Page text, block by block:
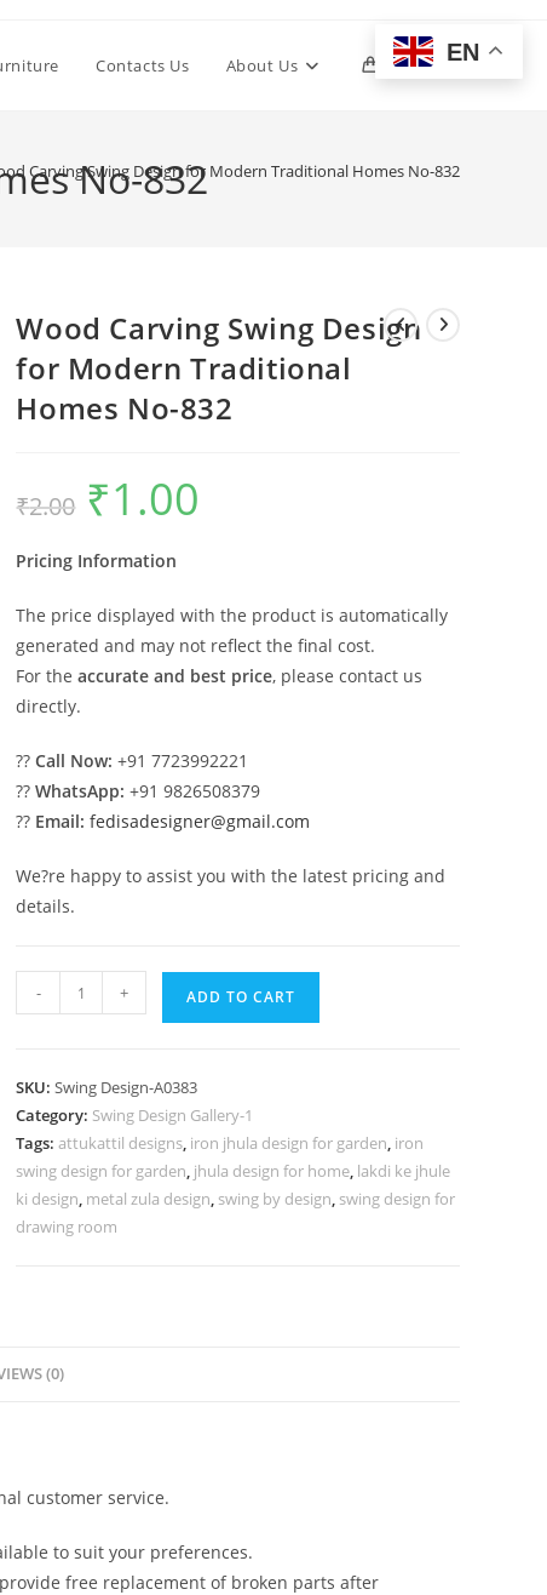
Contacts Us About Us 0 Toggle
No-832
Carving Swing Design for Modern Traditional Homes No-832
Wood Carving Swing Design
for Modern Traditional
Homes No-832
₹2.00
Original
price
was:
₹1.00
Pricing Information
The price displayed with the product is automatically
generated and may not reflect the final cost.
For theaccurate and best price, please contact us
directly.
??Call Now: +91 7723992221
??WhatsApp: +91 9826508379
?? Email: fedisadesigner@gmail.com
We?re happy to assist you with the latest pricing and
details.
Carving
for
Modern
Traditional
Homes
No-
- + ADD TO CART
SKU:Swing Design-A0383
Category: Swing Design Gallery-1
Tags:attukattil designs, iron jhula design for garden, iron
swing design for garden, jhula design for home, lakdi ke jhule
ki design, metal zula design, swing by design, swing design for
drawing room
(0)
customer service.
to suit your preferences.
free replacement of broken parts after
EN